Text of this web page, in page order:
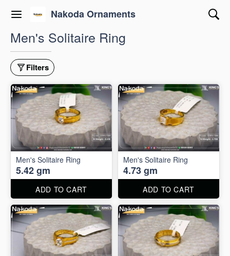
Nakoda Ornaments
Men's Solitaire Ring
Filters
Men's Solitaire Ring
5.42 gm
ADD TO CART
Men's Solitaire Ring
4.73 gm
ADD TO CART